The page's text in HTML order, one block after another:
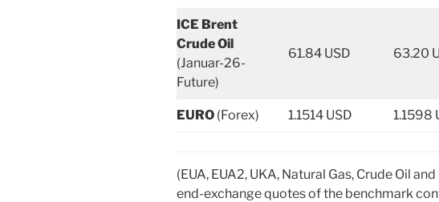
ICE Brent
Crude Oil
(Januar-26-
Future)
61.84 USD 63.20
EURO (Forex) 1.1514 USD 1.1598
(EUA, EUA2, UKA, Natural Gas, Crude Oil
end-exchange quotes of the benchmark